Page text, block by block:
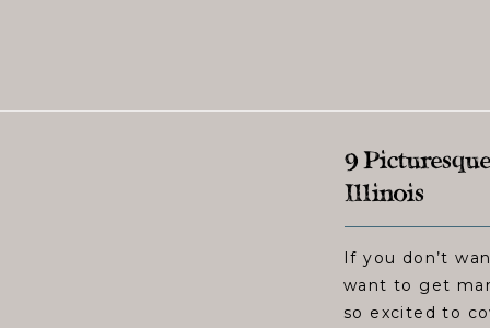
If you don’t
want to get
so excited to
9
Illinois